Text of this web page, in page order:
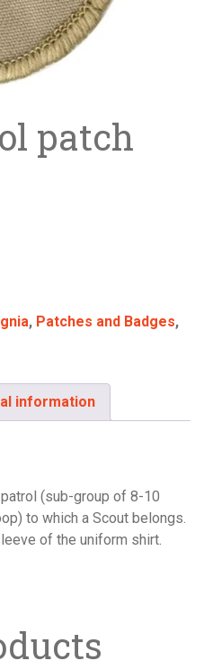
patch
, Patches and Badges,
information
(sub-group of 8-10
to which a Scout belongs.
of the uniform shirt.